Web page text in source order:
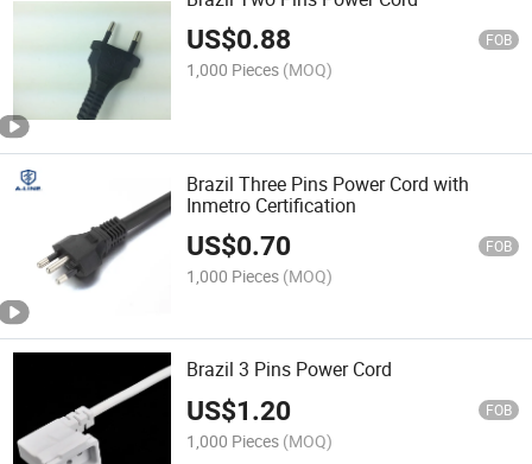
US$0.88 FOB
1,000 Pieces (MOQ)
Brazil Three Pins Power Cord with
Inmetro Certification
US$0.70 FOB
1,000 Pieces (MOQ)
Brazil 3 Pins Power Cord
US$1.20 FOB
1,000 Pieces (MOQ)